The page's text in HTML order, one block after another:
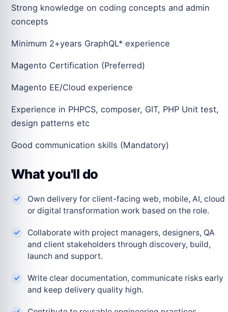
Strong knowledge on coding concepts and admin
concepts
Minimum 2+years GraphQL* experience
Magento Certification (Preferred)
Magento EE/Cloud experience
Experience in PHPCS, composer, GIT, PHP Unit test,
design patterns etc
Good communication skills (Mandatory)
What you'll do
Own delivery for client-facing web, mobile, AI, cloud
or digital transformation work based on the role.
Collaborate with project managers, designers, QA
and client stakeholders through discovery, build,
launch and support.
Write clear documentation, communicate risks early
and keep delivery quality high.